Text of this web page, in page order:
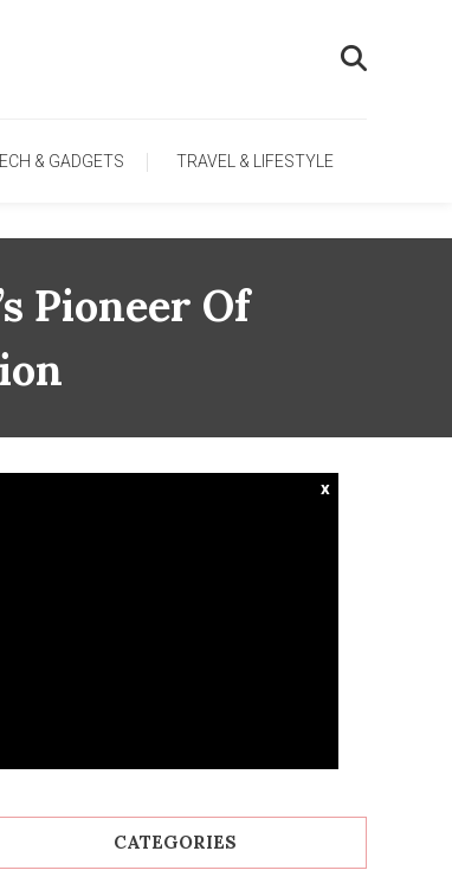
& GADGETS TRAVEL & LIFESTYLE
Pioneer Of
x
CATEGORIES